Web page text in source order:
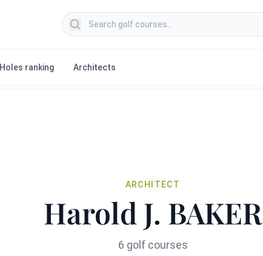
Search golf courses
Holes ranking Architects
ARCHITECT
Harold J. BAKER
6 golf courses